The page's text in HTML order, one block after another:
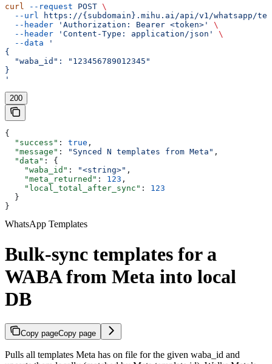
curl --request POST \
  --url
https://{subdomain}.mihu.ai/api/v1/whatsapp/
  --header
'Authorization: Bearer <token>'
\
  --header
'Content-Type: application/json'
\
  --data
'
{
  "waba_id": "123456789012345"
}
'
200
{
  "success"
: true ,
  "message"
: "Synced N templates from Meta" ,
  "data"
: {
    "waba_id"
: "<string>" ,
    "meta_returned"
: 123 ,
    "local_total_after_sync"
: 123
  }
}
WhatsApp Templates
Bulk-sync templates for a
WABA from Meta into local
DB
Copy pageCopy page
Pulls all templates Meta has on file for the given waba_id and